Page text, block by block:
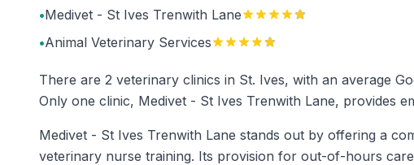
•Medivet - St Ives Trenwith Lane
•Animal Veterinary Services
There are 2 veterinary clinics in St. Ives, with an average
Only one clinic, Medivet - St Ives Trenwith Lane, provides
Medivet - St Ives Trenwith Lane stands out by offering a
veterinary nurse training. Its provision for out-of-hours